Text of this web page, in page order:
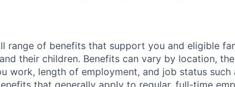
range of benefits that support you and eligible
their children. Benefits can vary by location,
work, length of employment, and job status
that generally apply to regular, full-time